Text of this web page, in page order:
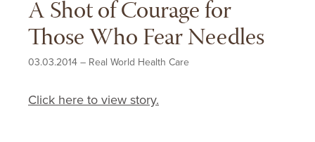
A Shot of Courage for
Those Who Fear Needles
03.03.2014 – Real World Health Care
Click here to view story.